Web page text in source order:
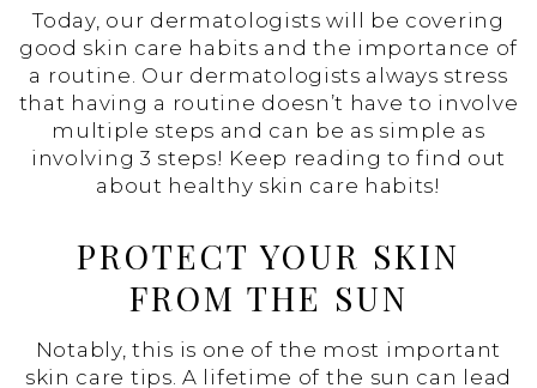
Today, our dermatologists will be covering
good skin care habits and the importance of
a routine. Our dermatologists always stress
that having a routine doesn’t have to involve
multiple steps and can be as simple as
involving 3 steps! Keep reading to find out
about healthy skin care habits!
PROTECT YOUR SKIN
FROM THE SUN
Notably, this is one of the most important
skin care tips. A lifetime of the sun can lead